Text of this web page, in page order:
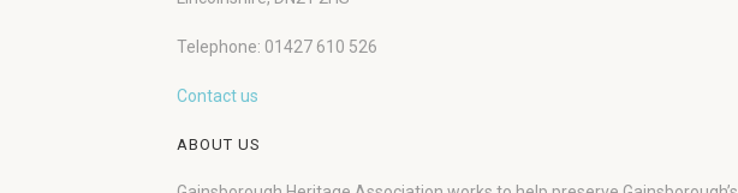
Telephone: 01427 610 526
Contact us
ABOUT US